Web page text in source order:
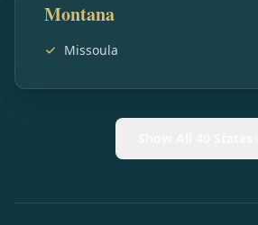
Montana
Missoula